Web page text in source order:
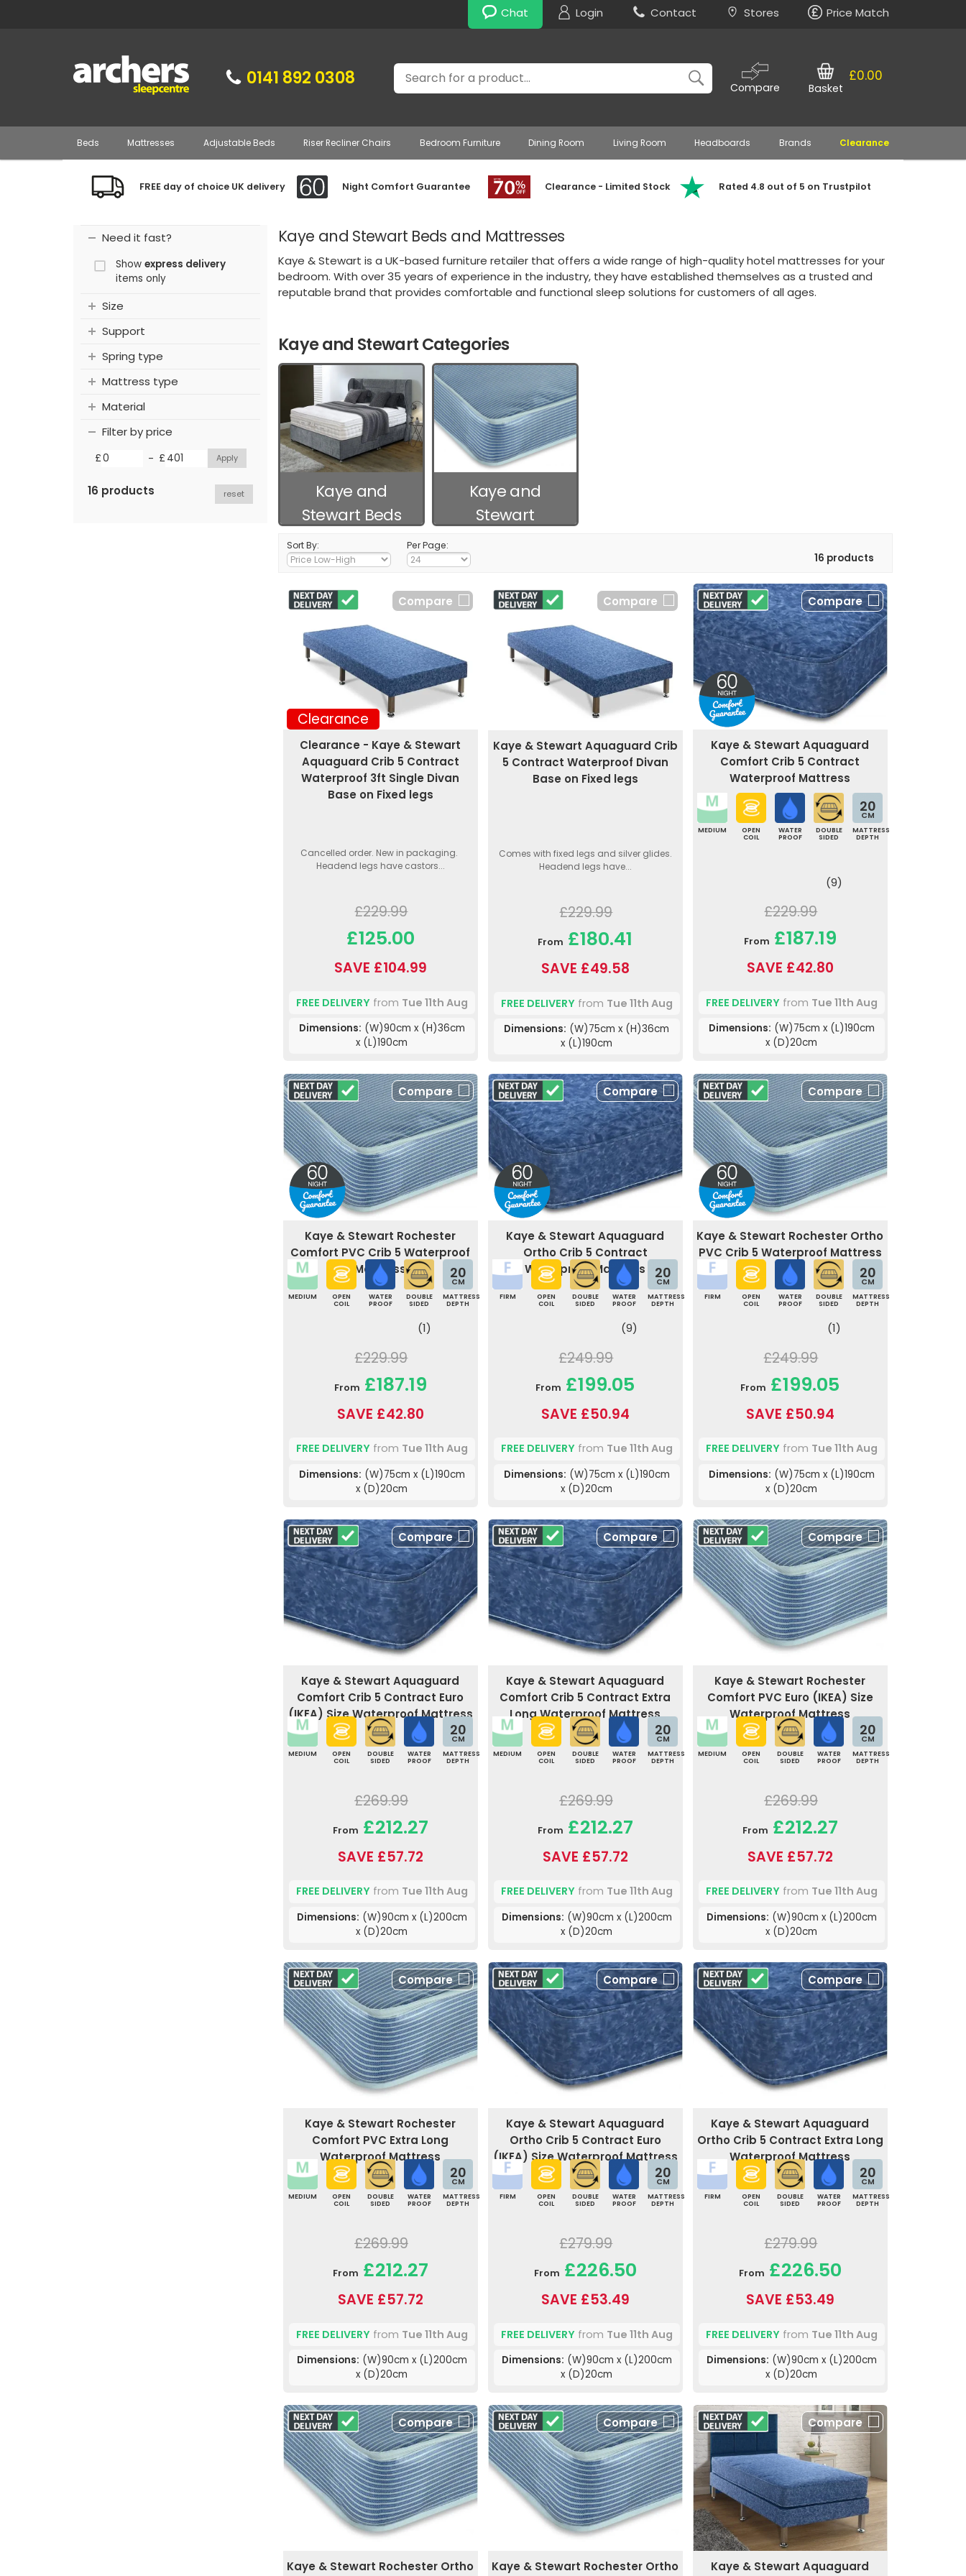
Chat Login Contact Stores Price Match
0141 892 0308 Search
Compare
£0.00
Basket
Beds Mattresses Adjustable Beds Riser Recliner Chairs Bedroom Furniture Dining Room Living Room Headboards Brands Clearance
FREE day of choice UK delivery Night Comfort Guarantee Clearance - Limited Stock Rated 4.8 out of 5 on Trustpilot
Need it fast?
Show express delivery
items only
Size
Support
Spring type
Mattress type
Material
Filter by price
£ - £
16 products reset
Kaye and Stewart Beds and Mattresses
Kaye & Stewart is a UK-based furniture retailer that offers a wide range of high-quality hotel mattresses for your
bedroom. With over 35 years of experience in the industry, they have established themselves as a trusted and
reputable brand that provides comfortable and functional sleep solutions for customers of all ages.
Kaye and Stewart Categories
Kaye and
Stewart Beds
Kaye and
Stewart
Sort By: Per Page:
16 products
Clearance
Compare
Clearance - Kaye & Stewart
Aquaguard Crib 5 Contract
Waterproof 3ft Single Divan
Base on Fixed legs
Cancelled order. New in packaging.
Headend legs have castors...
£229.99
£125.00
SAVE £104.99
FREE DELIVERYfrom Tue 11th Aug
Dimensions: (W)90cm x (H)36cm
x (L)190cm
Compare
Kaye & Stewart Aquaguard Crib
5 Contract Waterproof Divan
Base on Fixed legs
Comes with fixed legs and silver glides.
Headend legs have...
£229.99
From £180.41
SAVE £49.58
FREE DELIVERYfrom Tue 11th Aug
Dimensions: (W)75cm x (H)36cm
x (L)190cm
Compare
Kaye & Stewart Aquaguard
Comfort Crib 5 Contract
Waterproof Mattress
MEDIUM
OPEN
COIL
WATER
PROOF
DOUBLE
SIDED
20
CM
MATTRESS
DEPTH
(9)
£229.99
From £187.19
SAVE £42.80
FREE DELIVERYfrom Tue 11th Aug
Dimensions: (W)75cm x (L)190cm
x (D)20cm
Compare
Kaye & Stewart Rochester
Comfort PVC Crib 5 Waterproof
Mattress
MEDIUM
OPEN
COIL
WATER
PROOF
DOUBLE
SIDED
20
CM
MATTRESS
DEPTH
(1)
£229.99
From £187.19
SAVE £42.80
FREE DELIVERYfrom Tue 11th Aug
Dimensions: (W)75cm x (L)190cm
x (D)20cm
Compare
Kaye & Stewart Aquaguard
Ortho Crib 5 Contract
Waterproof Mattress
FIRM
OPEN
COIL
DOUBLE
SIDED
WATER
PROOF
20
CM
MATTRESS
DEPTH
(9)
£249.99
From £199.05
SAVE £50.94
FREE DELIVERYfrom Tue 11th Aug
Dimensions: (W)75cm x (L)190cm
x (D)20cm
Compare
Kaye & Stewart Rochester Ortho
PVC Crib 5 Waterproof Mattress
FIRM
OPEN
COIL
WATER
PROOF
DOUBLE
SIDED
20
CM
MATTRESS
DEPTH
(1)
£249.99
From £199.05
SAVE £50.94
FREE DELIVERYfrom Tue 11th Aug
Dimensions: (W)75cm x (L)190cm
x (D)20cm
Compare
Kaye & Stewart Aquaguard
Comfort Crib 5 Contract Euro
(IKEA) Size Waterproof Mattress
MEDIUM
OPEN
COIL
DOUBLE
SIDED
WATER
PROOF
20
CM
MATTRESS
DEPTH
£269.99
From £212.27
SAVE £57.72
FREE DELIVERYfrom Tue 11th Aug
Dimensions: (W)90cm x (L)200cm
x (D)20cm
Compare
Kaye & Stewart Aquaguard
Comfort Crib 5 Contract Extra
Long Waterproof Mattress
MEDIUM
OPEN
COIL
DOUBLE
SIDED
WATER
PROOF
20
CM
MATTRESS
DEPTH
£269.99
From £212.27
SAVE £57.72
FREE DELIVERYfrom Tue 11th Aug
Dimensions: (W)90cm x (L)200cm
x (D)20cm
Compare
Kaye & Stewart Rochester
Comfort PVC Euro (IKEA) Size
Waterproof Mattress
MEDIUM
OPEN
COIL
DOUBLE
SIDED
WATER
PROOF
20
CM
MATTRESS
DEPTH
£269.99
From £212.27
SAVE £57.72
FREE DELIVERYfrom Tue 11th Aug
Dimensions: (W)90cm x (L)200cm
x (D)20cm
Compare
Kaye & Stewart Rochester
Comfort PVC Extra Long
Waterproof Mattress
MEDIUM
OPEN
COIL
DOUBLE
SIDED
WATER
PROOF
20
CM
MATTRESS
DEPTH
£269.99
From £212.27
SAVE £57.72
FREE DELIVERYfrom Tue 11th Aug
Dimensions: (W)90cm x (L)200cm
x (D)20cm
Compare
Kaye & Stewart Aquaguard
Ortho Crib 5 Contract Euro
(IKEA) Size Waterproof Mattress
FIRM
OPEN
COIL
DOUBLE
SIDED
WATER
PROOF
20
CM
MATTRESS
DEPTH
£279.99
From £226.50
SAVE £53.49
FREE DELIVERYfrom Tue 11th Aug
Dimensions: (W)90cm x (L)200cm
x (D)20cm
Compare
Kaye & Stewart Aquaguard
Ortho Crib 5 Contract Extra Long
Waterproof Mattress
FIRM
OPEN
COIL
DOUBLE
SIDED
WATER
PROOF
20
CM
MATTRESS
DEPTH
£279.99
From £226.50
SAVE £53.49
FREE DELIVERYfrom Tue 11th Aug
Dimensions: (W)90cm x (L)200cm
x (D)20cm
Compare
Kaye & Stewart Rochester Ortho
Compare
Kaye & Stewart Rochester Ortho
Compare
Kaye & Stewart Aquaguard